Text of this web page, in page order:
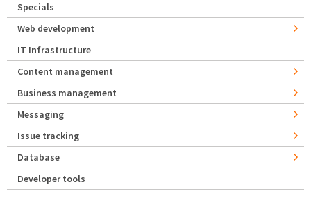
Specials
Web development
IT Infrastructure
Content management
Business management
Messaging
Issue tracking
Database
Developer tools